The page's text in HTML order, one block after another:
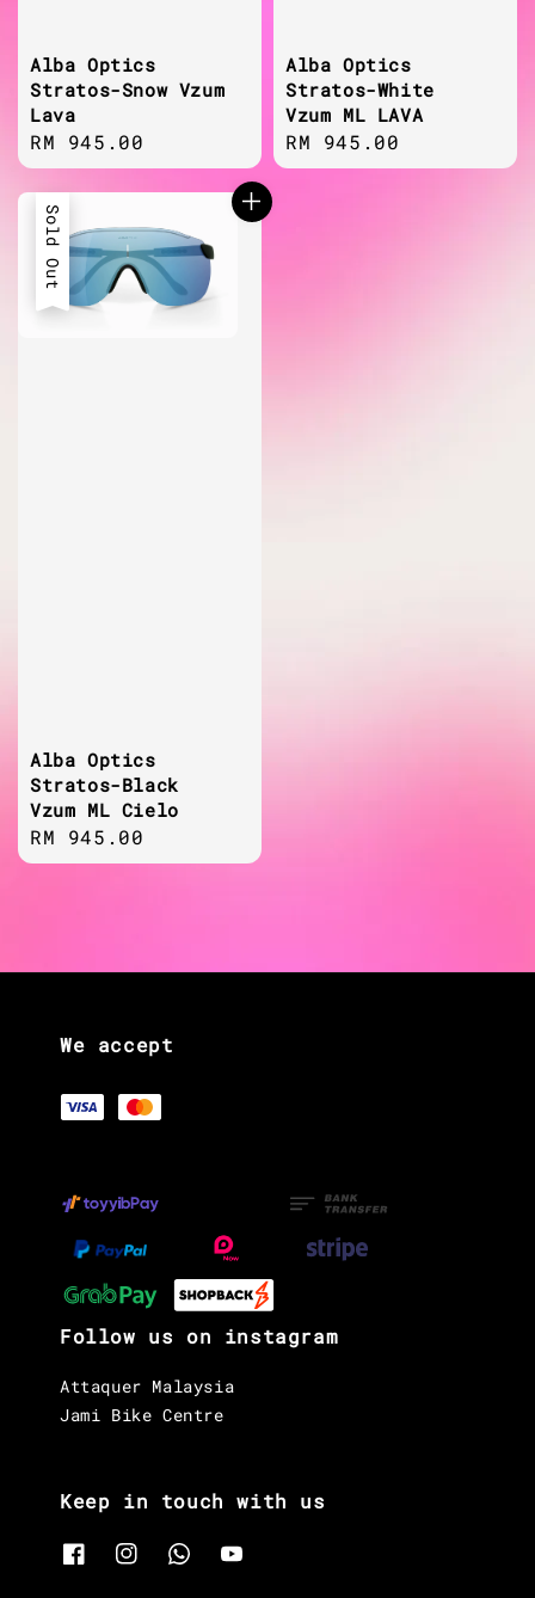
Alba Optics
Stratos-Snow Vzum
Lava
Regular
price
RM 945.00
Alba Optics
Stratos-White
Vzum ML LAVA
Regular
price
RM 945.00
Sold Out
Alba Optics
Stratos-Black
Vzum ML Cielo
Regular
price
RM 945.00
We accept
Follow us on instagram
Attaquer Malaysia
Jami Bike Centre
Keep in touch with us